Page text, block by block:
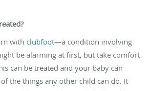
with clubfoot—a condition involving
be alarming at first, but take comfort
can be treated and your baby can
the things any other child can do. It